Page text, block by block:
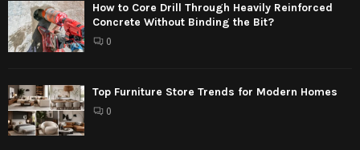
How to Core Drill Through Heavily Reinforced
Concrete Without Binding the Bit?
0
Top Furniture Store Trends for Modern Homes
0